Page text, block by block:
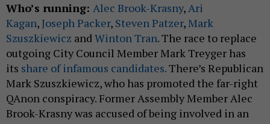
Who’s running: Alec Brook-Krasny,Ari
Kagan,Joseph Packer, Steven Patzer,Mark
Szuszkiewicz andWinton Tran. The race to replace
outgoing City Council Member Mark Treyger has
its share of infamous candidates.There’s Republican
Mark Szuszkiewicz, who has promoted the far-right
QAnon conspiracy. Former Assembly Member Alec
Brook-Krasny was accused of being involved in an